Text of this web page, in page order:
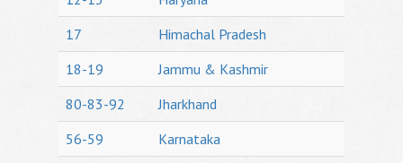
17
Himachal Pradesh
18-19
Jammu & Kashmir
80-83-92
Jharkhand
56-59
Karnataka